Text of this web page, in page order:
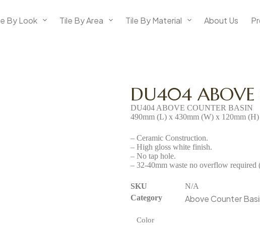
By Look Tile By Area Tile By Material About Us
DU404 ABOVE
DU404 ABOVE COUNTER BASIN
490mm (L) x 430mm (W) x 120mm (H)
– Ceramic Construction.
– High gloss white finish.
– No tap hole.
– 32-40mm waste no overflow required
SKU
N/A
Category
Above Counter
Color